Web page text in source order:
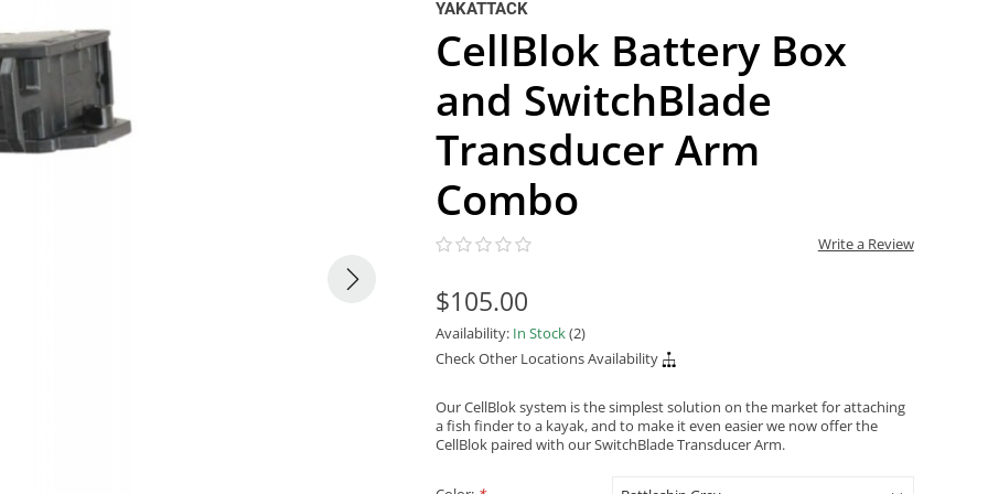
YAKATTACK
CellBlok Battery Box
and SwitchBlade
Transducer Arm
Combo
Write a Review
$105.00
Availability: In Stock(2)
Check Other Locations Availability
Our CellBlok system is the simplest solution on the market for attaching
a fish finder to a kayak, and to make it even easier we now offer the
CellBlok paired with our SwitchBlade Transducer Arm.